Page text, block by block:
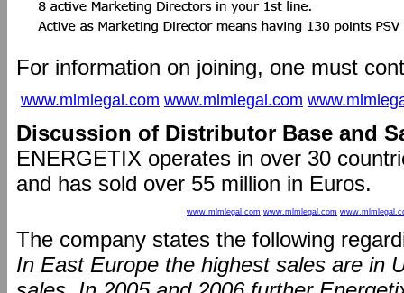
For information on joining, one must
www.mlmlegal.com www.mlmlegal.com
Discussion of Distributor Base and
ENERGETIX operates in over 30
and has sold over 55 million in Euros.
www.mlmlegal.com www.mlmlegal.com
The company states the following
In East Europe the highest sales are in